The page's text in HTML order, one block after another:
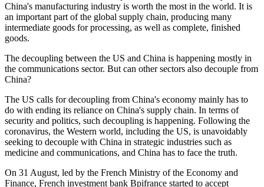
China's manufacturing industry is worth the most in the world. It is
an important part of the global supply chain, producing many
intermediate goods for processing, as well as complete, finished
goods.
The decoupling between the US and China is happening mostly in
the communications sector. But can other sectors also decouple from
China?
The US calls for decoupling from China's economy mainly has to
do with ending its reliance on China's supply chain. In terms of
security and politics, such decoupling is happening. Following the
coronavirus, the Western world, including the US, is unavoidably
seeking to decouple with China in strategic industries such as
medicine and communications, and China has to face the truth.
On 31 August, led by the French Ministry of the Economy and
Finance, French investment bank Bpifrance started to accept